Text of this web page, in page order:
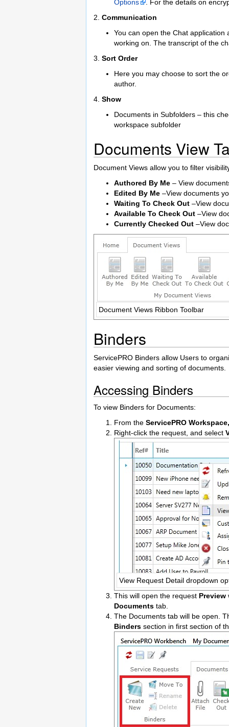
Options
. For the details on
2. Communication
You can open the Chat
working on. The transcript of the
3. Sort Order
Here you may choose to sort the
author.
4. Show
Documents in Subfolders – this
workspace subfolder
Documents View
Document Views allow you to filter
Authored By Me – View
Edited By Me –View documents
Waiting To Check Out –View
Available To Check Out –View
Currently Checked Out –View
Document Views Ribbon Toolbar
Binders
ServicePRO Binders allow Users to
easier viewing and sorting of documents.
Accessing Binders
To view Binders for Documents:
From the ServicePRO Workspace,
Right-click the request, and select
View Request Detail dropdown
This will open the request Preview
Documents tab.
The Documents tab will be open.
Binders section in first section of